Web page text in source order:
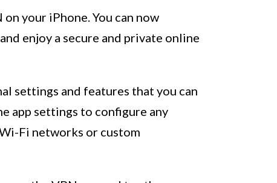
your iPhone. You can now
enjoy a secure and private online
settings and features that you can
app settings to configure any
Fi networks or custom